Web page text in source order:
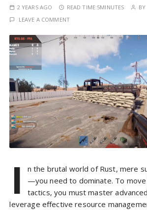
2 YEARS AGO READ TIME:5MINUTES BY
LEAVE A COMMENT
I
n the brutal world of Rust, mere
—you need to dominate. To
tactics, you must master
leverage effective resource